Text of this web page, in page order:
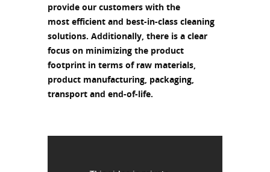
provide our customers with the
most efficient and best-in-class cleaning
solutions. Additionally, there is a clear
focus on minimizing the product
footprint in terms of raw materials,
product manufacturing, packaging,
transport and end-of-life.